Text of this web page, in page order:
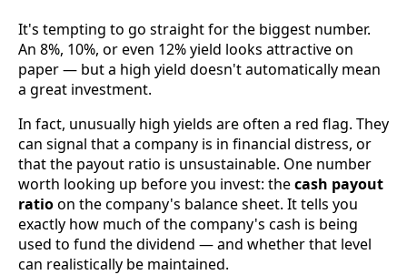
It's tempting to go straight for the biggest number.
An 8%, 10%, or even 12% yield looks attractive on
paper — but a high yield doesn't automatically mean
a great investment.
In fact, unusually high yields are often a red flag. They
can signal that a company is in financial distress, or
that the payout ratio is unsustainable. One number
worth looking up before you invest: thecash payout
ratioon the company's balance sheet. It tells you
exactly how much of the company's cash is being
used to fund the dividend — and whether that level
can realistically be maintained.